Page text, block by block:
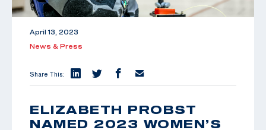
April 13, 2023
News & Press
Share This:
ELIZABETH PROBST
NAMED 2023 WOMEN’S